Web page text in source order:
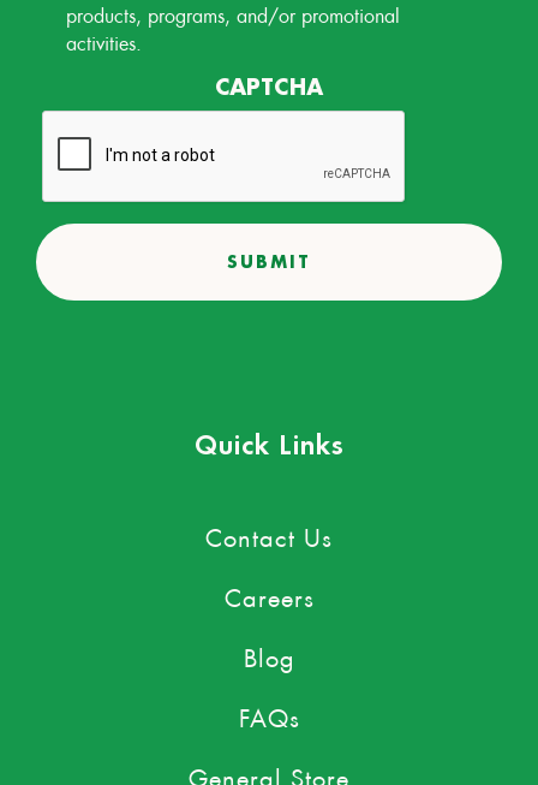
products, programs, and/or promotional
activities.
CAPTCHA
Quick Links
Contact Us
Careers
Blog
FAQs
General Store